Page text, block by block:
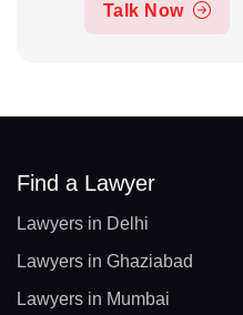
Talk Now
Find a Lawyer
Lawyers in Delhi
Lawyers in Ghaziabad
Lawyers in Mumbai